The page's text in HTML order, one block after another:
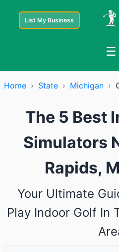
List My Business
☰
Home › State › Michigan ›
The 5 Best
Simulators
Rapids,
Your Ultimate
Play Indoor Golf In